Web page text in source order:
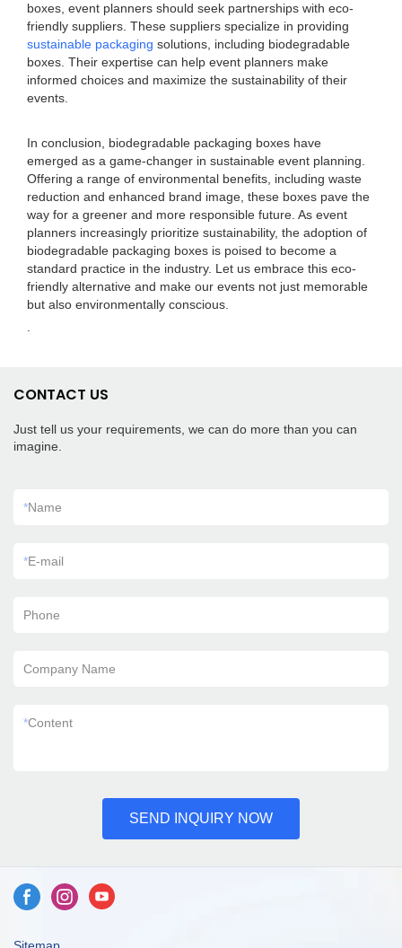
boxes, event planners should seek partnerships with eco-
friendly suppliers. These suppliers specialize in providing
sustainable packaging solutions, including biodegradable
boxes. Their expertise can help event planners make
informed choices and maximize the sustainability of their
events.
In conclusion, biodegradable packaging boxes have
emerged as a game-changer in sustainable event planning.
Offering a range of environmental benefits, including waste
reduction and enhanced brand image, these boxes pave the
way for a greener and more responsible future. As event
planners increasingly prioritize sustainability, the adoption of
biodegradable packaging boxes is poised to become a
standard practice in the industry. Let us embrace this eco-
friendly alternative and make our events not just memorable
but also environmentally conscious.
CONTACT US
Just tell us your requirements, we can do more than you can
imagine.
*Name
*E-mail
Phone
Company Name
*Content
SEND INQUIRY NOW
Sitemap